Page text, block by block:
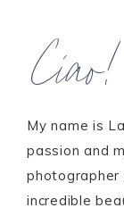
Ciao!
My name is
passion and
photographer
incredible